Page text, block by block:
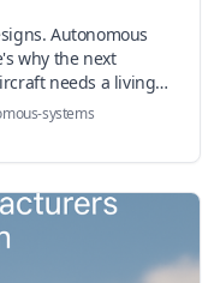
Autonomous
why the next
needs a living
working in
systems